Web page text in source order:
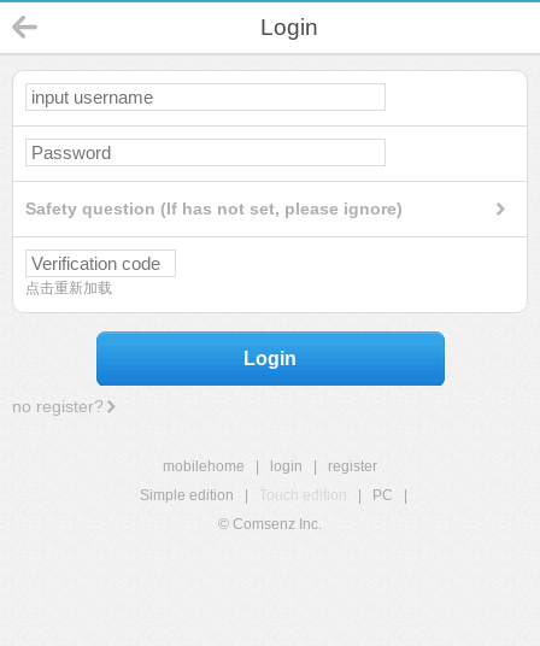
Login
Safety question (If has not set, please ignore)
点击重新加载
Login
no register?
mobilehome login
register
Simple edition
Touch edition PC
© Comsenz Inc.